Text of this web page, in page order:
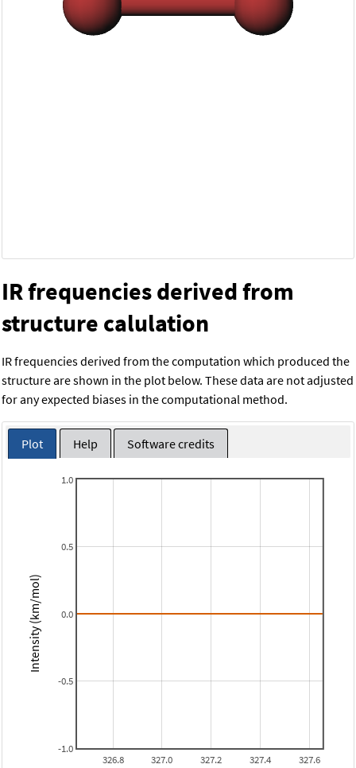
IR frequencies derived from
structure calulation
IR frequencies derived from the computation which produced the
structure are shown in the plot below. These data are not adjusted
for any expected biases in the computational method.
Plot Help Software credits
326.8 327.0 327.2 327.4 327.6
-1.0
-0.5
0.0
0.5
1.0
Intensity (km/mol)